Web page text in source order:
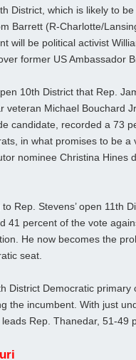
District, which is likely to
Barrett (R-Charlotte/
will be political activist
former US Ambassador
10th District that Rep.
veteran Michael Bouchard
candidate, recorded a 73
in what promises to be
nominee Christina Hines
to Rep. Stevens’ open 11th
41 percent of the vote
He now becomes the
seat.
District Democratic
the incumbent. With just
leads Rep. Thanedar, 51-49